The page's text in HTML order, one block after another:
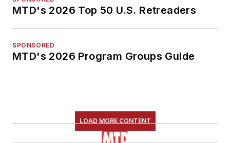
MTD's 2026 Top 50 U.S. Retreaders
SPONSORED
MTD's 2026 Program Groups Guide
LOAD MORE CONTENT